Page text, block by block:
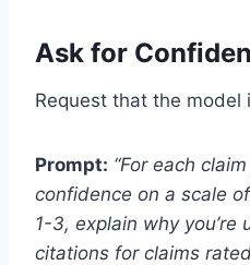
Ask for
Request that the
Prompt: “For each
confidence on a scale
1-3, explain why you’re
citations for claims